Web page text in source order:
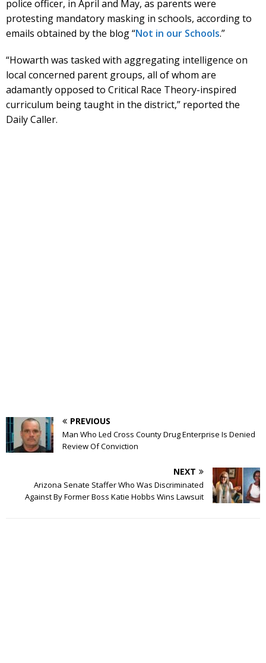
police officer, in April and May, as parents were
protesting mandatory masking in schools, according to
emails obtained by the blog “Not in our Schools.”
“Howarth was tasked with aggregating intelligence on
local concerned parent groups, all of whom are
adamantly opposed to Critical Race Theory-inspired
curriculum being taught in the district,” reported the
Daily Caller.
PREVIOUS
Man Who Led Cross County Drug Enterprise Is Denied
Review Of Conviction
NEXT
Arizona Senate Staffer Who Was Discriminated
Against By Former Boss Katie Hobbs Wins Lawsuit